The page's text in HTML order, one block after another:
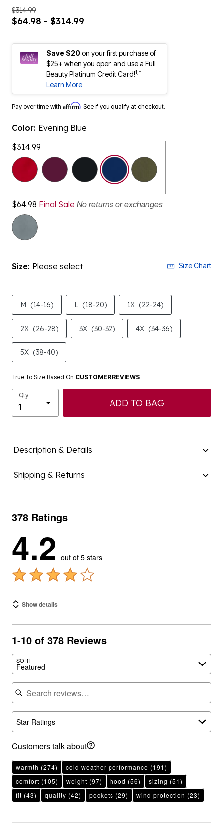
$314.99
$64.98 - $314.99
Save $20on your first purchase of
$25+ when you open and use a Full
Beauty Platinum Credit Card!1,*
Learn More
Pay over time with Affirm. See if you qualify at checkout.
Color: Evening Blue
$314.99
selected
$64.98 Final Sale No returns or exchanges
Size: Please select Size Chart
M (14-16) L (18-20) 1X (22-24)
2X (26-28) 3X (30-32) 4X (34-36)
5X (38-40)
True To Size Based On CUSTOMER REVIEWS
Qty
ADD TO BAG
Description & Details
Shipping & Returns
378 Ratings
4.2 out of 5 stars
Show details
1-10 of 378 Reviews
SORT
Featured
Search reviews
Star Ratings
Customers talk about
warmth (274) cold weather performance (191)
comfort (105) weight (97) hood (56) sizing (51)
fit (43) quality (42) pockets (29) wind protection (23)